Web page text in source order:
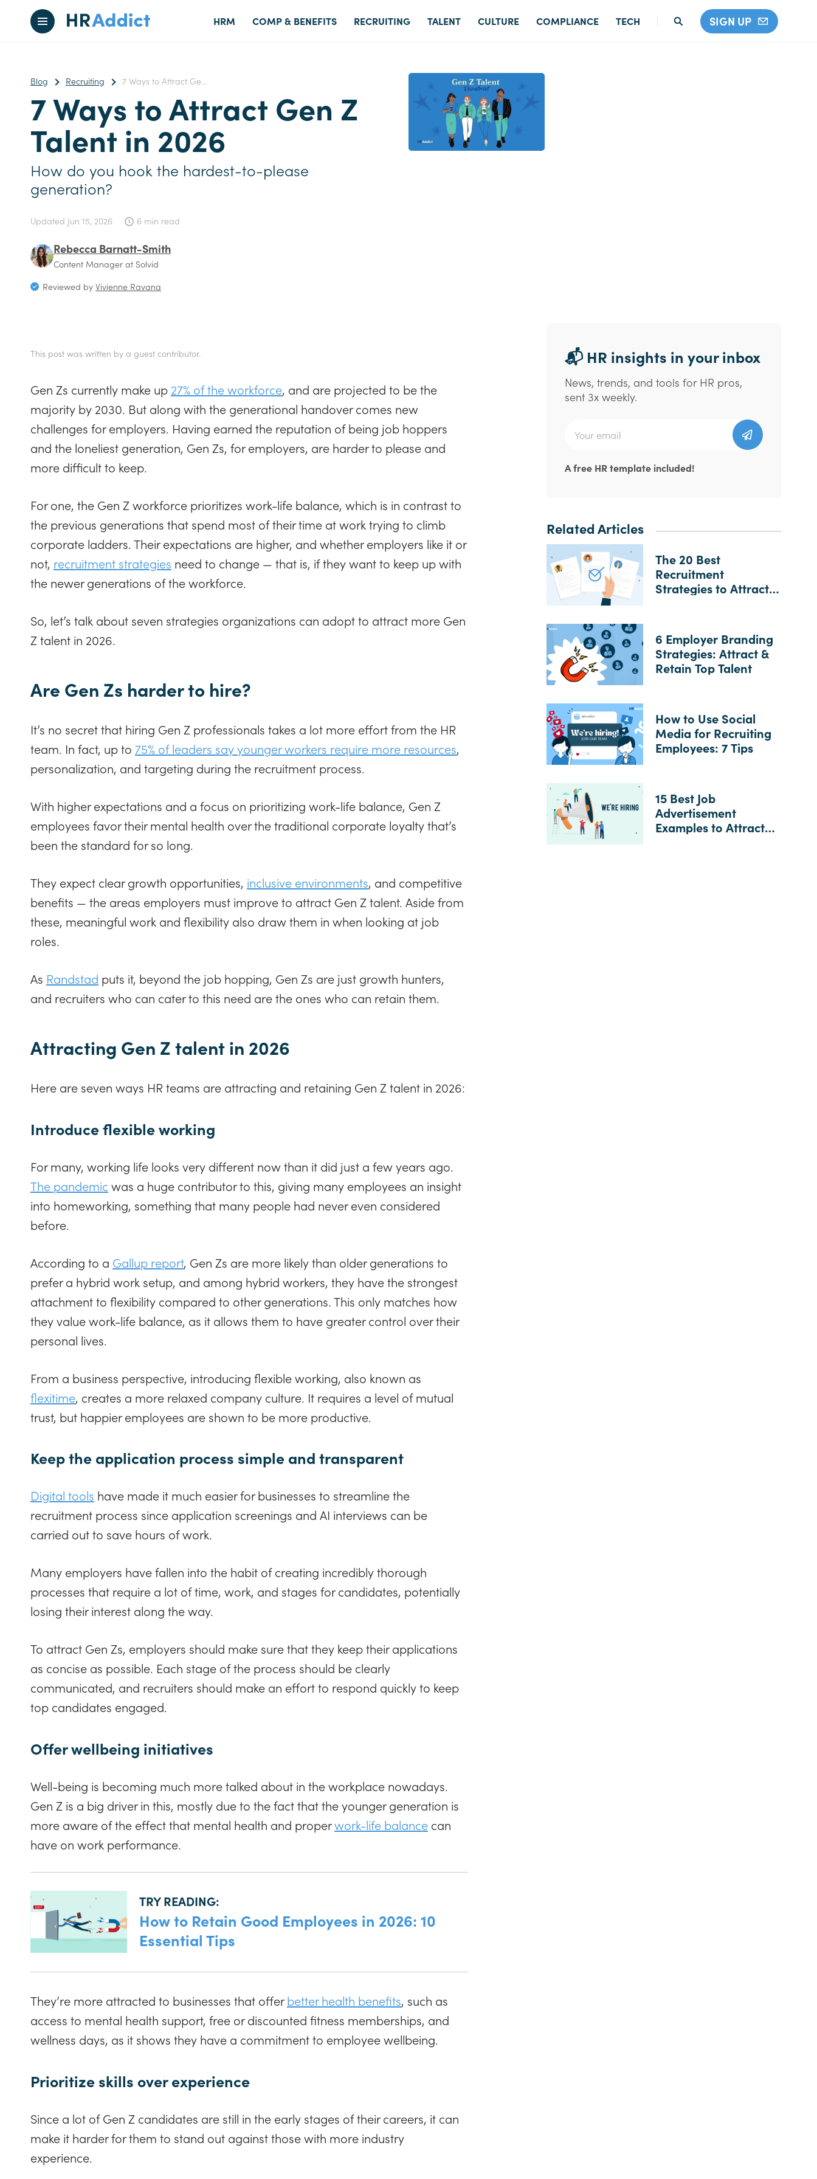
HRM COMP & BENEFITS RECRUITING TALENT CULTURE COMPLIANCE TECH SIGN UP
Blog Recruiting 7 Ways to Attract Ge...
7 Ways to Attract Gen Z
Talent in 2026
How do you hook the hardest-to-please
generation?
Updated Jun 15, 2026 6 min read
Rebecca Barnatt-Smith
Content Manager at Solvid
Reviewed by Vivienne Ravana
This post was written by a guest contributor.
Gen Zs currently make up 27% of the workforce, and are projected to be the
majority by 2030. But along with the generational handover comes new
challenges for employers. Having earned the reputation of being job hoppers
and the loneliest generation, Gen Zs, for employers, are harder to please and
more difficult to keep.
For one, the Gen Z workforce prioritizes work-life balance, which is in contrast to
the previous generations that spend most of their time at work trying to climb
corporate ladders. Their expectations are higher, and whether employers like it or
not, recruitment strategies need to change — that is, if they want to keep up with
the newer generations of the workforce.
So, let’s talk about seven strategies organizations can adopt to attract more Gen
Z talent in 2026.
Are Gen Zs harder to hire?
It’s no secret that hiring Gen Z professionals takes a lot more effort from the HR
team. In fact, up to 75% of leaders say younger workers require more resources,
personalization, and targeting during the recruitment process.
With higher expectations and a focus on prioritizing work-life balance, Gen Z
employees favor their mental health over the traditional corporate loyalty that’s
been the standard for so long.
They expect clear growth opportunities, inclusive environments, and competitive
benefits — the areas employers must improve to attract Gen Z talent. Aside from
these, meaningful work and flexibility also draw them in when looking at job
roles.
As Randstad puts it, beyond the job hopping, Gen Zs are just growth hunters,
and recruiters who can cater to this need are the ones who can retain them.
Attracting Gen Z talent in 2026
Here are seven ways HR teams are attracting and retaining Gen Z talent in 2026:
Introduce flexible working
For many, working life looks very different now than it did just a few years ago.
The pandemic was a huge contributor to this, giving many employees an insight
into homeworking, something that many people had never even considered
before.
According to a Gallup report, Gen Zs are more likely than older generations to
prefer a hybrid work setup, and among hybrid workers, they have the strongest
attachment to flexibility compared to other generations. This only matches how
they value work-life balance, as it allows them to have greater control over their
personal lives.
From a business perspective, introducing flexible working, also known as
flexitime, creates a more relaxed company culture. It requires a level of mutual
trust, but happier employees are shown to be more productive.
Keep the application process simple and transparent
Digital tools have made it much easier for businesses to streamline the
recruitment process since application screenings and AI interviews can be
carried out to save hours of work.
Many employers have fallen into the habit of creating incredibly thorough
processes that require a lot of time, work, and stages for candidates, potentially
losing their interest along the way.
To attract Gen Zs, employers should make sure that they keep their applications
as concise as possible. Each stage of the process should be clearly
communicated, and recruiters should make an effort to respond quickly to keep
top candidates engaged.
Offer wellbeing initiatives
Well-being is becoming much more talked about in the workplace nowadays.
Gen Z is a big driver in this, mostly due to the fact that the younger generation is
more aware of the effect that mental health and properwork-life balance can
have on work performance.
TRY READING:
How to Retain Good Employees in 2026: 10
Essential Tips
They’re more attracted to businesses that offerbetter health benefits, such as
access to mental health support, free or discounted fitness memberships, and
wellness days, as it shows they have a commitment to employee wellbeing.
Prioritize skills over experience
Since a lot of Gen Z candidates are still in the early stages of their careers, it can
make it harder for them to stand out against those with more industry
experience.
📬 HR insights in your inbox
News, trends, and tools for HR pros,
sent 3x weekly.
A free HR template included!
Related Articles
The 20 Best
Recruitment
Strategies to Attract
6 Employer Branding
Strategies: Attract &
Retain Top Talent
How to Use Social
Media for Recruiting
Employees: 7 Tips
15 Best Job
Advertisement
Examples to Attract